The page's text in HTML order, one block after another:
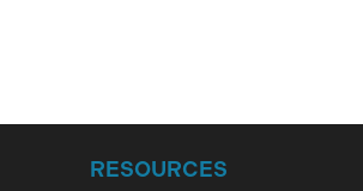
RESOURCES